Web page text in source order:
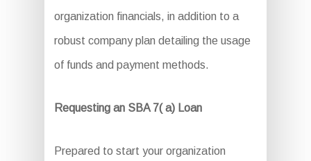
organization financials, in addition to a
robust company plan detailing the usage
of funds and payment methods.
Requesting an SBA 7( a) Loan
Prepared to start your organization